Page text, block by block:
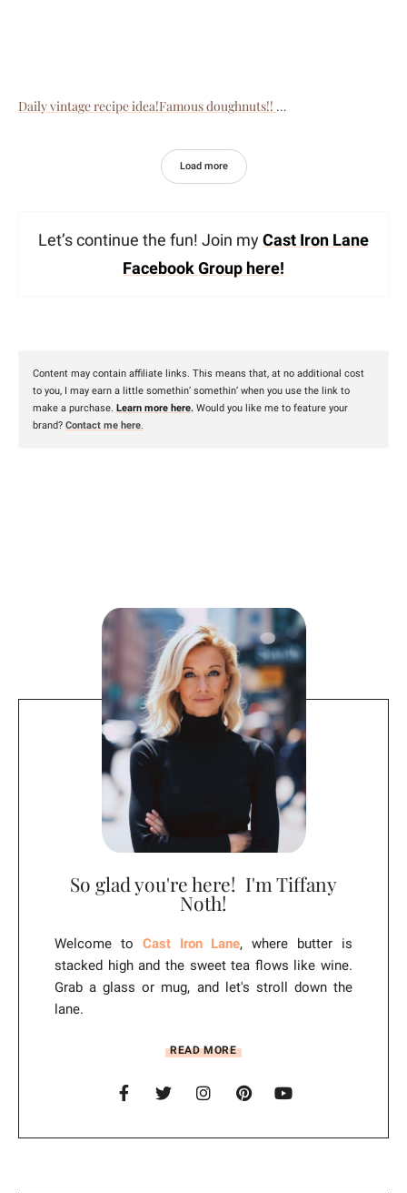
Daily vintage recipe idea!Famous doughnuts!!
Load more
Let’s continue the fun! Join myCast Iron Lane
Facebook Group here!
Content may contain affiliate links. This means that, at no additional cost
to you, I may earn a little somethin’ somethin’ when you use the link to
make a purchase. Learn more here. Would you like me to feature your
brand? Contact me here.
So glad you're here! I'm Tiffany
Noth!
Welcome to Cast Iron Lane, where butter is
stacked high and the sweet tea flows like wine.
Grab a glass or mug, and let's stroll down the
lane.
READ MORE